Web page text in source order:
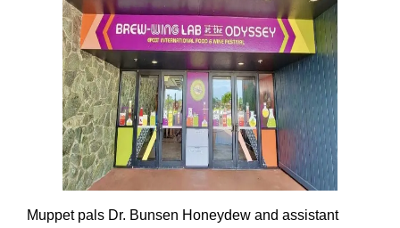
Muppet pals Dr. Bunsen Honeydew and assistant